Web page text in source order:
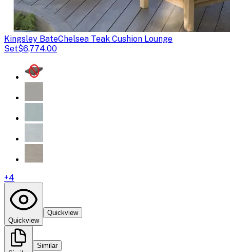
Kingsley BateChelsea Teak Cushion Lounge
Set$6,774.00
+4
Quickview
Quickview
Similar